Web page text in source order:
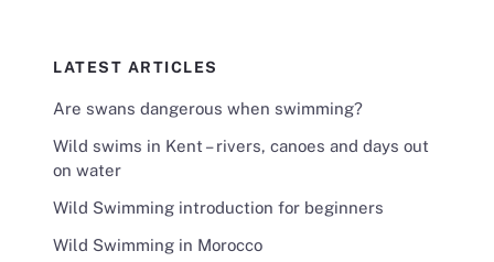
LATEST ARTICLES
Are swans dangerous when swimming?
Wild swims in Kent – rivers, canoes and days out
on water
Wild Swimming introduction for beginners
Wild Swimming in Morocco